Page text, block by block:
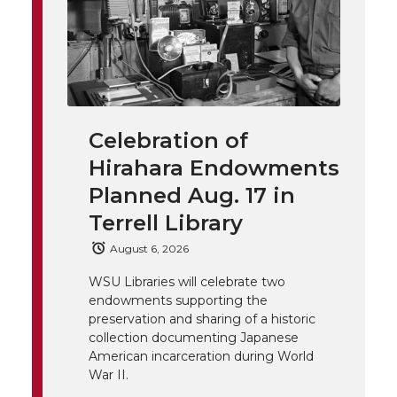
T
w
F
a
c
e
B
o
o
k
L
i
n
k
e
d
i
n
t
h
e
m
a
i
l
h
l
i
n
k
Celebration of
Hirahara Endowments
Planned Aug. 17 in
Terrell Library
August 6, 2026
WSU Libraries will celebrate two
endowments supporting the
preservation and sharing of a historic
collection documenting Japanese
American incarceration during World
War II.